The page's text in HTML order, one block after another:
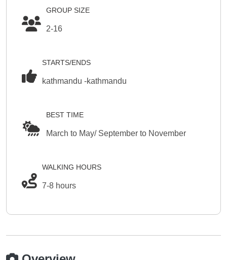
GROUP SIZE
2-16
STARTS/ENDS
kathmandu -kathmandu
BEST TIME
March to May/ September to November
WALKING HOURS
7-8 hours